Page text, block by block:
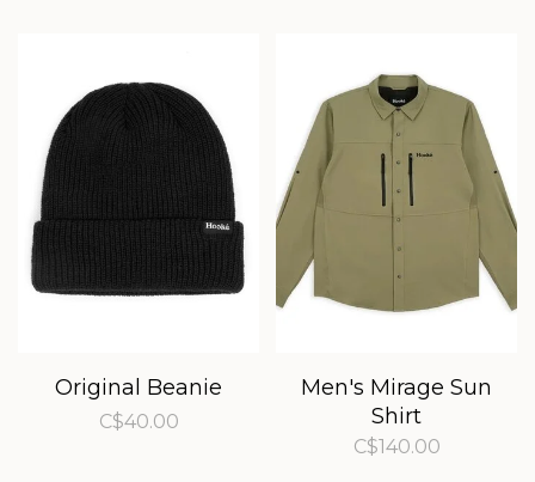
Original Beanie
C$40.00
Men's Mirage Sun
Shirt
C$140.00